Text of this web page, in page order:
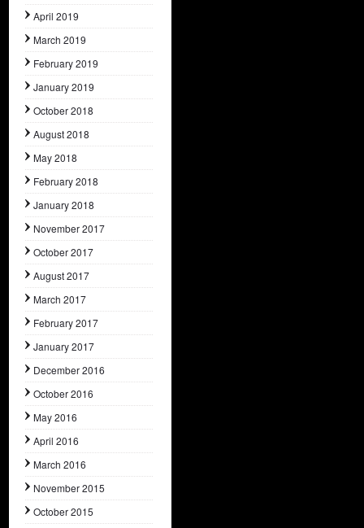
April 2019
March 2019
February 2019
January 2019
October 2018
August 2018
May 2018
February 2018
January 2018
November 2017
October 2017
August 2017
March 2017
February 2017
January 2017
December 2016
October 2016
May 2016
April 2016
March 2016
November 2015
October 2015